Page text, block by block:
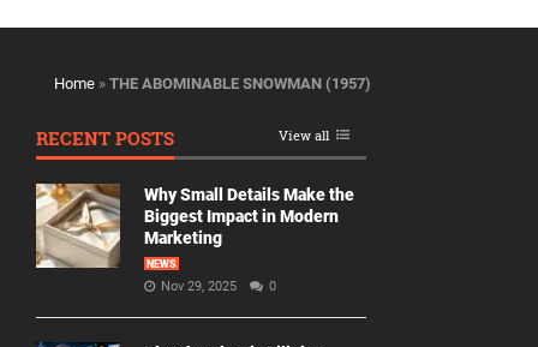
Home » THE ABOMINABLE SNOWMAN (1957)
RECENT POSTS View all
Why Small Details Make the
Biggest Impact in Modern
Marketing
NEWS
Nov 29, 2025 0